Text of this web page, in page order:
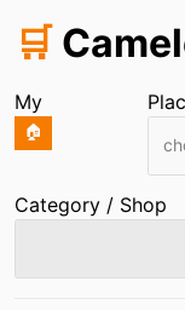
🛒
My
🏠
Category / Shop